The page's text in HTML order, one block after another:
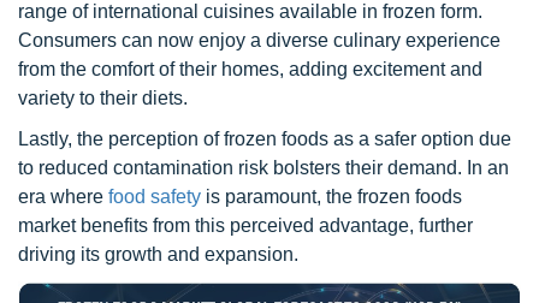
range of international cuisines available in frozen form.
Consumers can now enjoy a diverse culinary experience
from the comfort of their homes, adding excitement and
variety to their diets.
Lastly, the perception of frozen foods as a safer option due
to reduced contamination risk bolsters their demand. In an
era where food safety is paramount, the frozen foods
market benefits from this perceived advantage, further
driving its growth and expansion.